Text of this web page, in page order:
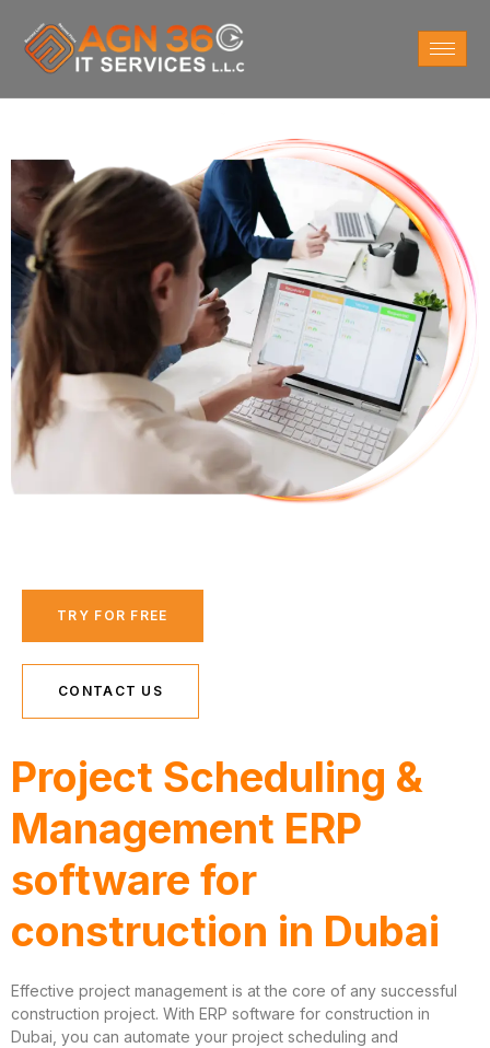
Project Scheduling &
Management ERP
software for
construction in Dubai
Effective project management is at the core of any successful
construction project. With ERP software for construction in
Dubai, you can automate your project scheduling and
TRY FOR FREE
CONTACT US